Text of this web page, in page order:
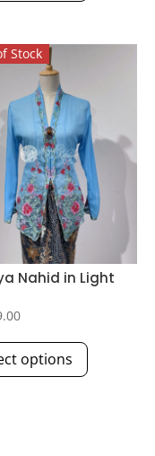
options
may
be
chosen
on
the
product
page
Stock
Nahid in Light
options